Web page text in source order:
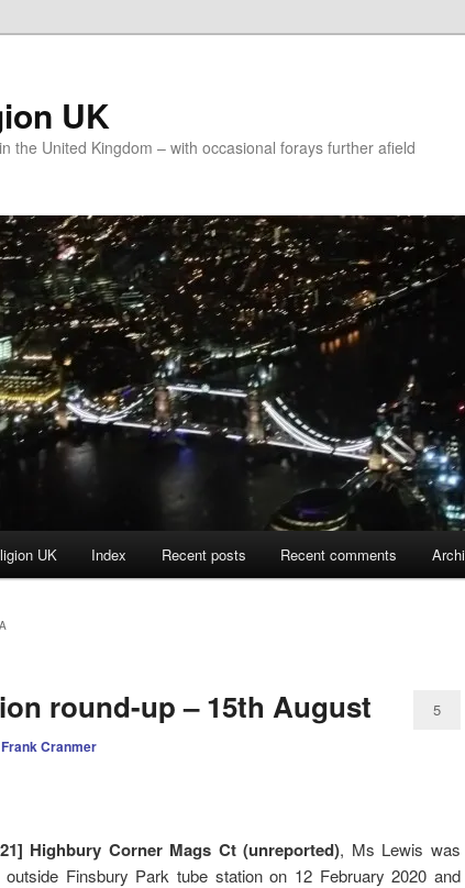
UK
the United Kingdom – with occasional forays further afield
UK Index Recent posts Recent comments
round-up – 15th August
Frank Cranmer
5
Highbury Corner Mags Ct (unreported), Ms Lewis was
outside Finsbury Park tube station on 12 February 2020 and